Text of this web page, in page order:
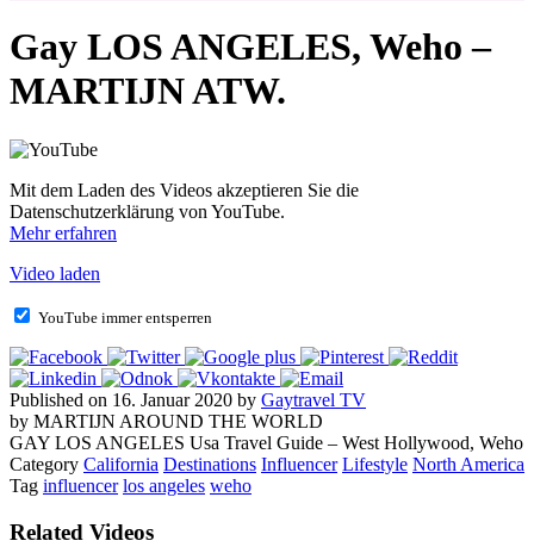
Gay LOS ANGELES, Weho –
MARTIJN ATW.
Mit dem Laden des Videos akzeptieren Sie die
Datenschutzerklärung von YouTube.
Mehr erfahren
Video laden
YouTube immer entsperren
Published on 16. Januar 2020 by Gaytravel TV
by MARTIJN AROUND THE WORLD
GAY LOS ANGELES Usa Travel Guide – West Hollywood, Weho
Category California Destinations Influencer Lifestyle North America
Tag influencer los angeles weho
Related Videos